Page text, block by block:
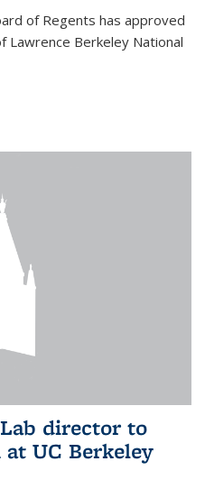
of Regents has approved
Lawrence Berkeley National
director to
UC Berkeley